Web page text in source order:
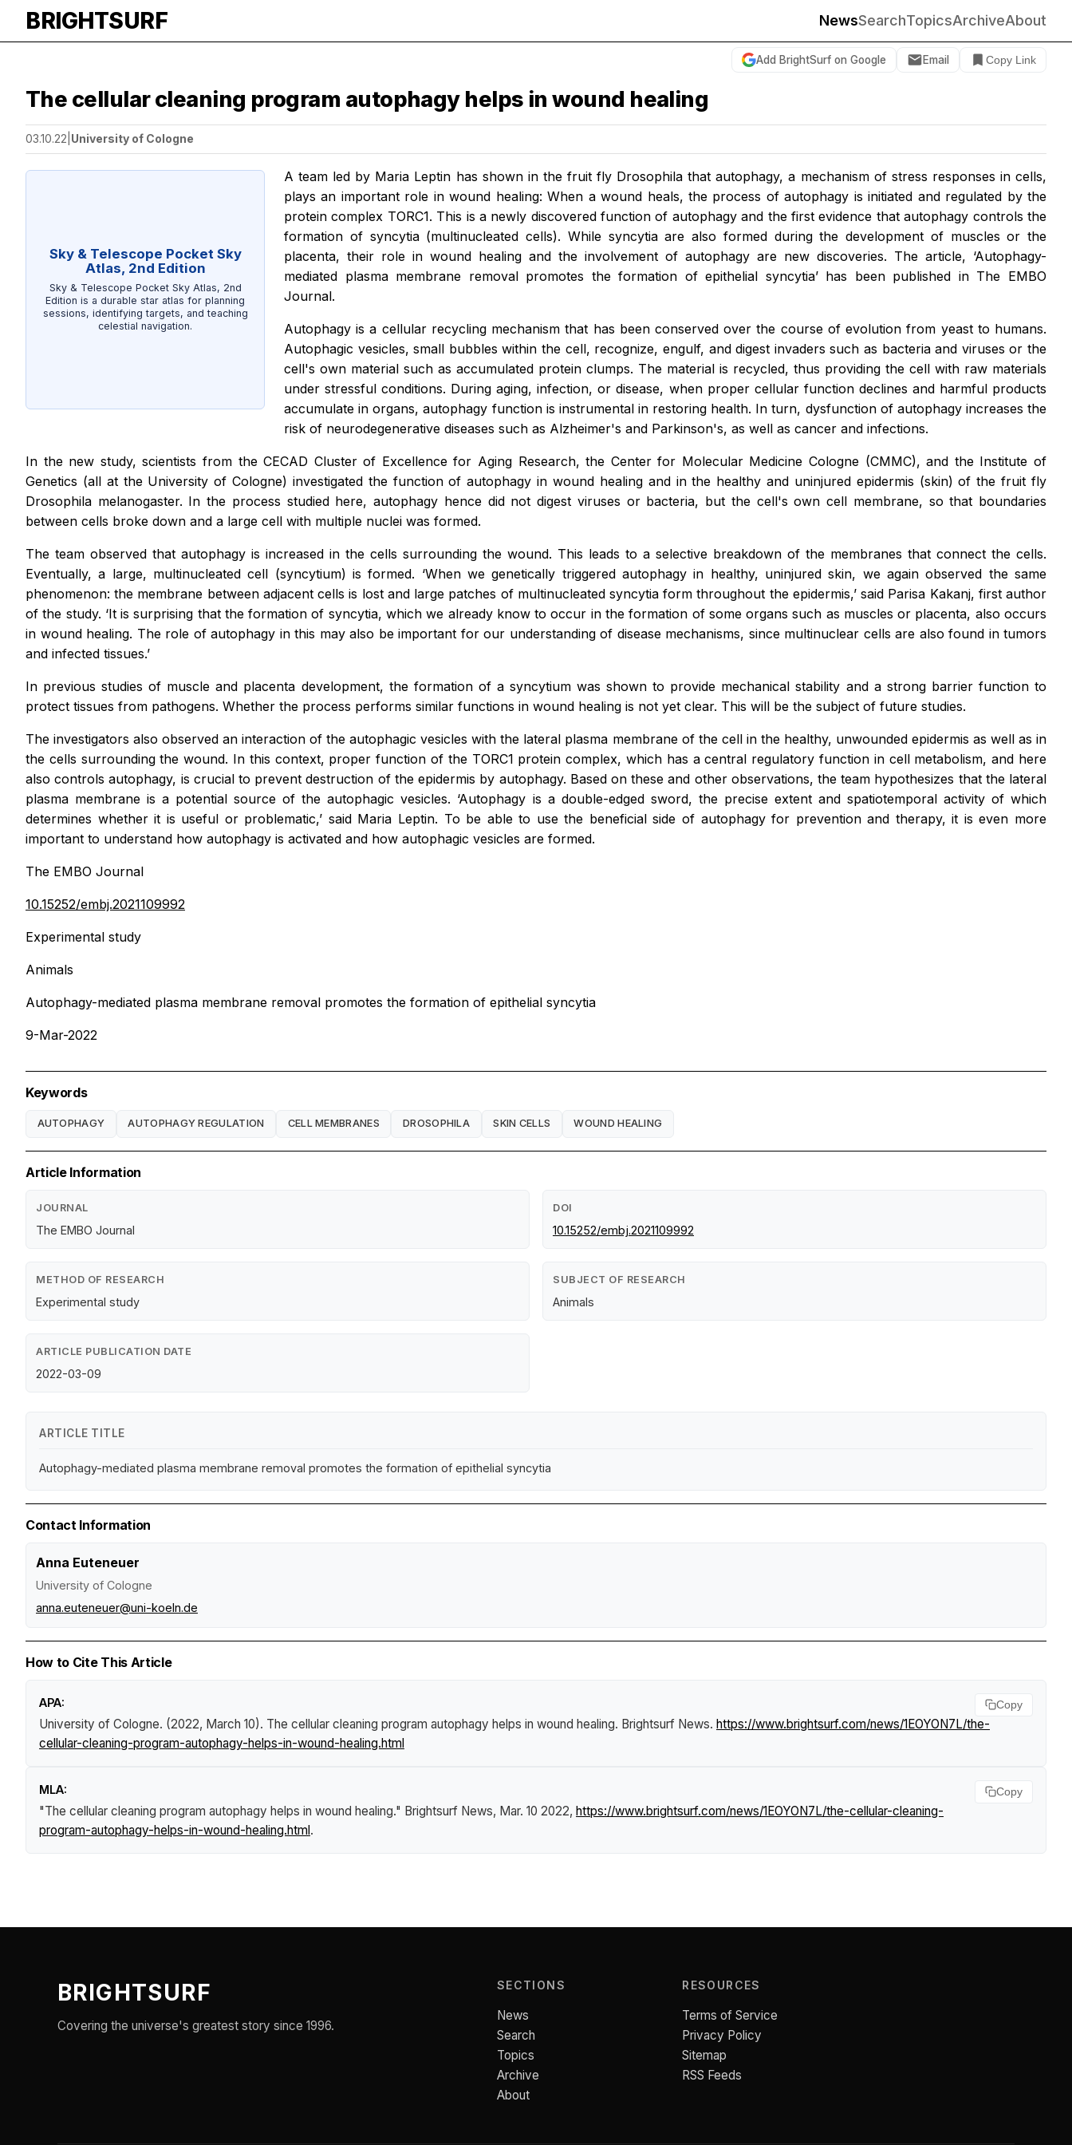
BRIGHTSURF NewsSearchTopicsArchiveAbout
Add BrightSurf on Google Email Copy Link
The cellular cleaning program autophagy helps in wound healing
03.10.22 University of Cologne
Sky & Telescope Pocket Sky
Atlas, 2nd Edition
Sky & Telescope Pocket Sky Atlas, 2nd
Edition is a durable star atlas for planning
sessions, identifying targets, and teaching
celestial navigation.
A team led by Maria Leptin has shown in the fruit fly Drosophila that autophagy, a mechanism of stress responses in cells,
plays an important role in wound healing: When a wound heals, the process of autophagy is initiated and regulated by the
protein complex TORC1. This is a newly discovered function of autophagy and the first evidence that autophagy controls the
formation of syncytia (multinucleated cells). While syncytia are also formed during the development of muscles or the
placenta, their role in wound healing and the involvement of autophagy are new discoveries. The article, ‘Autophagy-
mediated plasma membrane removal promotes the formation of epithelial syncytia’ has been published in The EMBO
Journal.
Autophagy is a cellular recycling mechanism that has been conserved over the course of evolution from yeast to humans.
Autophagic vesicles, small bubbles within the cell, recognize, engulf, and digest invaders such as bacteria and viruses or the
cell's own material such as accumulated protein clumps. The material is recycled, thus providing the cell with raw materials
under stressful conditions. During aging, infection, or disease, when proper cellular function declines and harmful products
accumulate in organs, autophagy function is instrumental in restoring health. In turn, dysfunction of autophagy increases the
risk of neurodegenerative diseases such as Alzheimer's and Parkinson's, as well as cancer and infections.
In the new study, scientists from the CECAD Cluster of Excellence for Aging Research, the Center for Molecular Medicine Cologne (CMMC), and the Institute of
Genetics (all at the University of Cologne) investigated the function of autophagy in wound healing and in the healthy and uninjured epidermis (skin) of the fruit fly
Drosophila melanogaster. In the process studied here, autophagy hence did not digest viruses or bacteria, but the cell's own cell membrane, so that boundaries
between cells broke down and a large cell with multiple nuclei was formed.
The team observed that autophagy is increased in the cells surrounding the wound. This leads to a selective breakdown of the membranes that connect the cells.
Eventually, a large, multinucleated cell (syncytium) is formed. ‘When we genetically triggered autophagy in healthy, uninjured skin, we again observed the same
phenomenon: the membrane between adjacent cells is lost and large patches of multinucleated syncytia form throughout the epidermis,’ said Parisa Kakanj, first author
of the study. ‘It is surprising that the formation of syncytia, which we already know to occur in the formation of some organs such as muscles or placenta, also occurs
in wound healing. The role of autophagy in this may also be important for our understanding of disease mechanisms, since multinuclear cells are also found in tumors
and infected tissues.’
In previous studies of muscle and placenta development, the formation of a syncytium was shown to provide mechanical stability and a strong barrier function to
protect tissues from pathogens. Whether the process performs similar functions in wound healing is not yet clear. This will be the subject of future studies.
The investigators also observed an interaction of the autophagic vesicles with the lateral plasma membrane of the cell in the healthy, unwounded epidermis as well as in
the cells surrounding the wound. In this context, proper function of the TORC1 protein complex, which has a central regulatory function in cell metabolism, and here
also controls autophagy, is crucial to prevent destruction of the epidermis by autophagy. Based on these and other observations, the team hypothesizes that the lateral
plasma membrane is a potential source of the autophagic vesicles. ‘Autophagy is a double-edged sword, the precise extent and spatiotemporal activity of which
determines whether it is useful or problematic,’ said Maria Leptin. To be able to use the beneficial side of autophagy for prevention and therapy, it is even more
important to understand how autophagy is activated and how autophagic vesicles are formed.
The EMBO Journal
10.15252/embj.2021109992
Experimental study
Animals
Autophagy-mediated plasma membrane removal promotes the formation of epithelial syncytia
9-Mar-2022
Keywords
AUTOPHAGY AUTOPHAGY REGULATION CELL MEMBRANES DROSOPHILA SKIN CELLS WOUND HEALING
Article Information
JOURNAL
The EMBO Journal
DOI
10.15252/embj.2021109992
METHOD OF RESEARCH
Experimental study
SUBJECT OF RESEARCH
Animals
ARTICLE PUBLICATION DATE
2022-03-09
ARTICLE TITLE
Autophagy-mediated plasma membrane removal promotes the formation of epithelial syncytia
Contact Information
Anna Euteneuer
University of Cologne
anna.euteneuer@uni-koeln.de
How to Cite This Article
APA:
University of Cologne. (2022, March 10). The cellular cleaning program autophagy helps in wound healing. Brightsurf News. https://www.brightsurf.com/news/1EOYON7L/the-
cellular-cleaning-program-autophagy-helps-in-wound-healing.html
Copy
MLA:
"The cellular cleaning program autophagy helps in wound healing." Brightsurf News, Mar. 10 2022, https://www.brightsurf.com/news/1EOYON7L/the-cellular-cleaning-
program-autophagy-helps-in-wound-healing.html.
Copy
BRIGHTSURF
Covering the universe's greatest story since 1996.
SECTIONS
News
Search
Topics
Archive
About
RESOURCES
Terms of Service
Privacy Policy
Sitemap
RSS Feeds